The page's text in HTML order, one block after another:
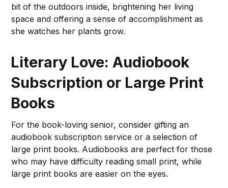
bit of the outdoors inside, brightening her living
space and offering a sense of accomplishment as
she watches her plants grow.
Literary Love: Audiobook
Subscription or Large Print
Books
For the book-loving senior, consider gifting an
audiobook subscription service or a selection of
large print books. Audiobooks are perfect for those
who may have difficulty reading small print, while
large print books are easier on the eyes.